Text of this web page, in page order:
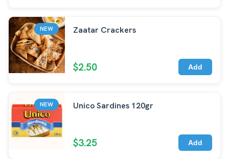
NEW Zaatar Crackers
$2.50 Add
NEW Unico Sardines 120gr
$3.25 Add